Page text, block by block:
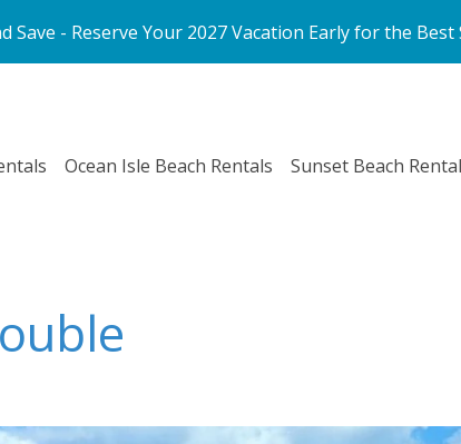
Save - Reserve Your 2027 Vacation Early for the Best
Ocean Isle Beach Rentals Sunset Beach